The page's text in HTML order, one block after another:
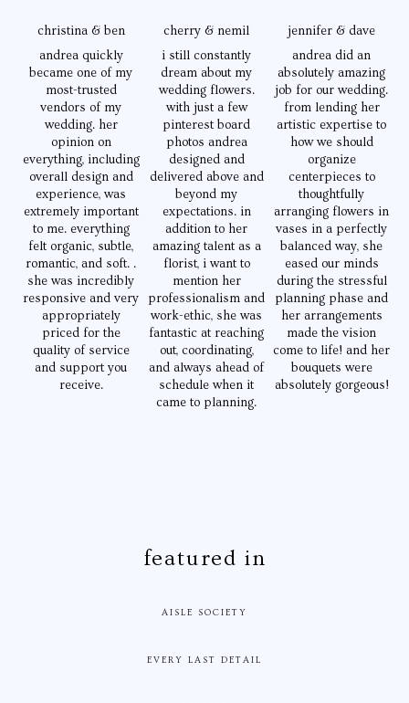
christina & ben
andrea quickly
became one of my
most-trusted
vendors of my
wedding. her
opinion on
everything, including
overall design and
experience, was
extremely important
to me. everything
felt organic, subtle,
romantic, and soft. .
she was incredibly
responsive and very
appropriately
priced for the
quality of service
and support you
receive.
cherry & nemil
i still constantly
dream about my
wedding flowers.
with just a few
pinterest board
photos andrea
designed and
delivered above and
beyond my
expectations. in
addition to her
amazing talent as a
florist, i want to
mention her
professionalism and
work-ethic, she was
fantastic at reaching
out, coordinating,
and always ahead of
schedule when it
came to planning.
jennifer & dave
andrea did an
absolutely amazing
job for our wedding.
from lending her
artistic expertise to
how we should
organize
centerpieces to
thoughtfully
arranging flowers in
vases in a perfectly
balanced way, she
eased our minds
during the stressful
planning phase and
her arrangements
made the vision
come to life! and her
bouquets were
absolutely gorgeous!
featured in
AISLE SOCIETY
EVERY LAST DETAIL